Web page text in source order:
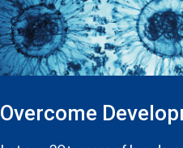
Overcome